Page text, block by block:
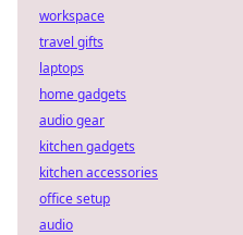
workspace
travel gifts
laptops
home gadgets
audio gear
kitchen gadgets
kitchen accessories
office setup
audio